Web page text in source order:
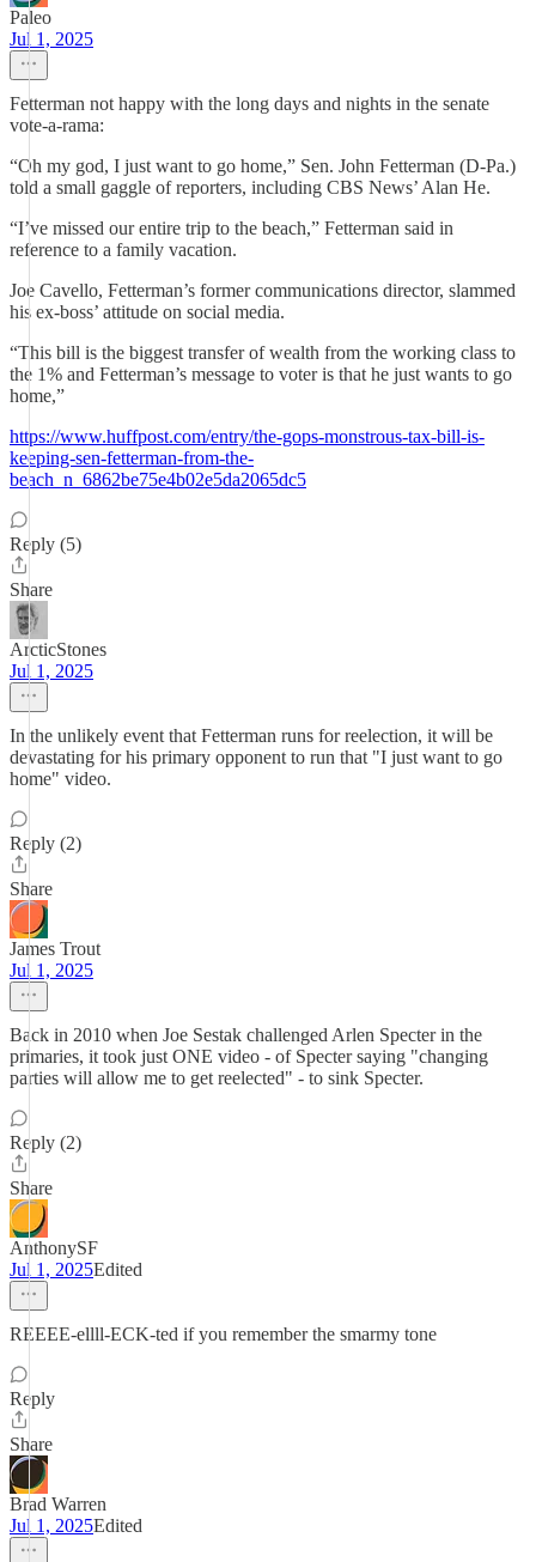
Paleo
Jul 1, 2025
Fetterman not happy with the long days and nights in the senate
vote-a-rama:
“Oh my god, I just want to go home,” Sen. John Fetterman (D-Pa.)
told a small gaggle of reporters, including CBS News’ Alan He.
“I’ve missed our entire trip to the beach,” Fetterman said in
reference to a family vacation.
Joe Cavello, Fetterman’s former communications director, slammed
his ex-boss’ attitude on social media.
“This bill is the biggest transfer of wealth from the working class to
the 1% and Fetterman’s message to voter is that he just wants to go
home,”
https://www.huffpost.com/entry/the-gops-monstrous-tax-bill-is-
keeping-sen-fetterman-from-the-
beach_n_6862be75e4b02e5da2065dc5
Reply (5)
Share
ArcticStones
Jul 1, 2025
In the unlikely event that Fetterman runs for reelection, it will be
devastating for his primary opponent to run that "I just want to go
home" video.
Reply (2)
Share
James Trout
Jul 1, 2025
Back in 2010 when Joe Sestak challenged Arlen Specter in the
primaries, it took just ONE video - of Specter saying "changing
parties will allow me to get reelected" - to sink Specter.
Reply (2)
Share
AnthonySF
Jul 1, 2025Edited
REEEE-ellll-ECK-ted if you remember the smarmy tone
Reply
Share
Brad Warren
Jul 1, 2025Edited